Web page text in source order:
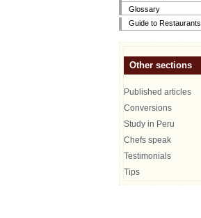
Glossary
Guide to Restaurants
Other sections
Published articles
Conversions
Study in Peru
Chefs speak
Testimonials
Tips